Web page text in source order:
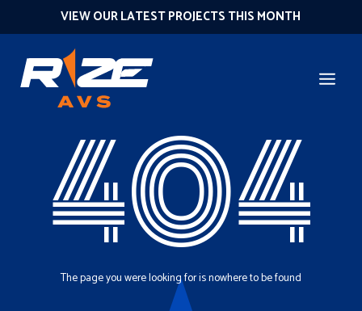
VIEW OUR LATEST PROJECTS THIS MONTH
404
The page you were looking for is nowhere to be found